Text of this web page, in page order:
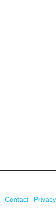
Contact